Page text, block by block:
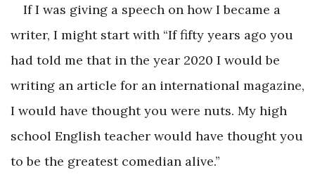
If I was giving a speech on how I became a
writer, I might start with “If fifty years ago you
had told me that in the year 2020 I would be
writing an article for an international magazine,
I would have thought you were nuts. My high
school English teacher would have thought you
to be the greatest comedian alive.”